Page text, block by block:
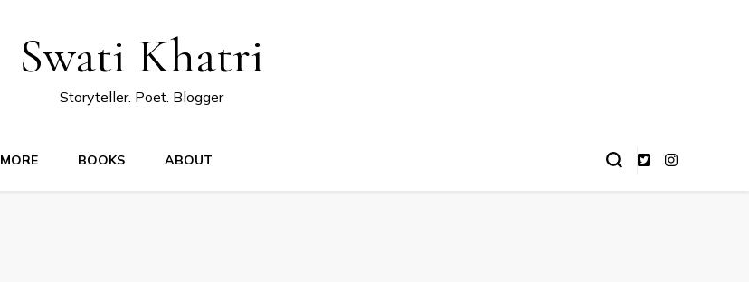
Swati Khatri
Storyteller. Poet. Blogger
MORE BOOKS ABOUT